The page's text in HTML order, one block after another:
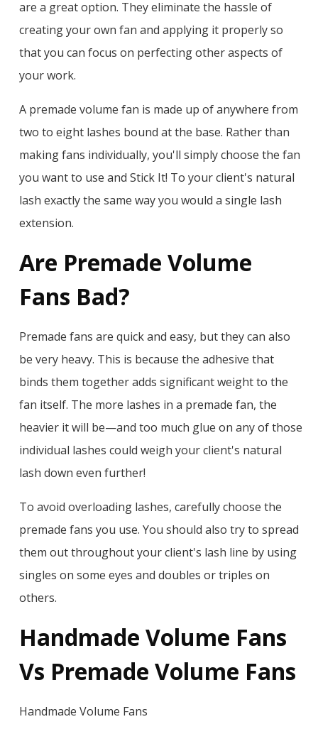
are a great option. They eliminate the hassle of
creating your own fan and applying it properly so
that you can focus on perfecting other aspects of
your work.
A premade volume fan is made up of anywhere from
two to eight lashes bound at the base. Rather than
making fans individually, you'll simply choose the fan
you want to use and Stick It! To your client's natural
lash exactly the same way you would a single lash
extension.
Are Premade Volume
Fans Bad?
Premade fans are quick and easy, but they can also
be very heavy. This is because the adhesive that
binds them together adds significant weight to the
fan itself. The more lashes in a premade fan, the
heavier it will be—and too much glue on any of those
individual lashes could weigh your client's natural
lash down even further!
To avoid overloading lashes, carefully choose the
premade fans you use. You should also try to spread
them out throughout your client's lash line by using
singles on some eyes and doubles or triples on
others.
Handmade Volume Fans
Vs Premade Volume Fans
Handmade Volume Fans